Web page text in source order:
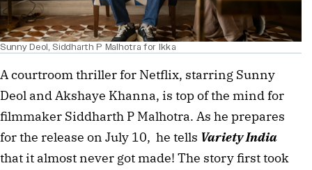
Sunny Deol, Siddharth P Malhotra for Ikka
A courtroom thriller for Netflix, starring Sunny
Deol and Akshaye Khanna, is top of the mind for
filmmaker Siddharth P Malhotra. As he prepares
for the release on July 10, he tells Variety India
that it almost never got made! The story first took